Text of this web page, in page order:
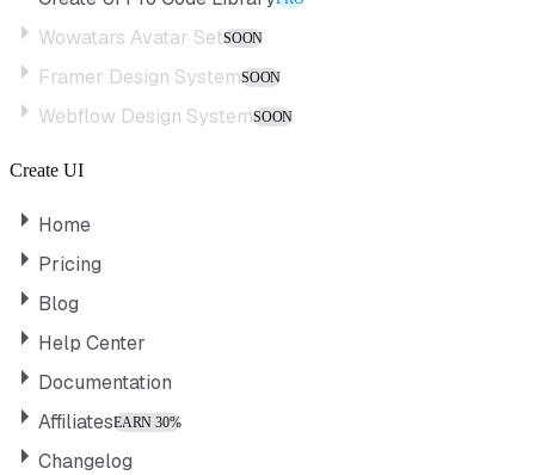
Wowatars Avatar SetSOON
Framer Design SystemSOON
Webflow Design SystemSOON
Create UI
Home
Pricing
Blog
Help Center
Documentation
AffiliatesEARN 30%
Changelog